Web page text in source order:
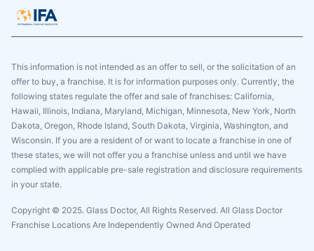
This information is not intended as an offer to sell, or the solicitation of an
offer to buy, a franchise. It is for information purposes only. Currently, the
following states regulate the offer and sale of franchises: California,
Hawaii, Illinois, Indiana, Maryland, Michigan, Minnesota, New York, North
Dakota, Oregon, Rhode Island, South Dakota, Virginia, Washington, and
Wisconsin. If you are a resident of or want to locate a franchise in one of
these states, we will not offer you a franchise unless and until we have
complied with applicable pre-sale registration and disclosure requirements
in your state.
Copyright © 2025. Glass Doctor, All Rights Reserved. All Glass Doctor
Franchise Locations Are Independently Owned And Operated